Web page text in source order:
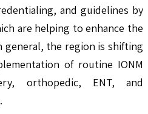
and guidelines by
are helping to enhance the
general, the region is shifting
of routine IONM
orthopedic, ENT, and